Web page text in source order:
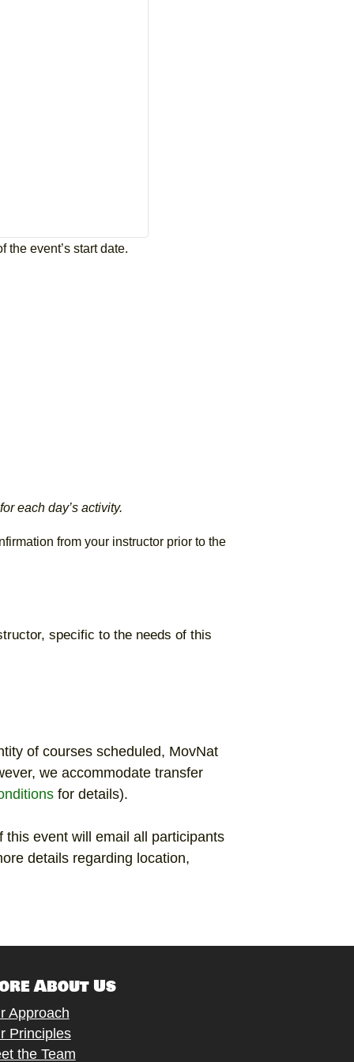
event’s start date.
each day’s activity.
from your instructor prior to the
specific to the needs of this
of courses scheduled, MovNat
we accommodate transfer
for details).
this event will email all participants
details regarding location,
About Us
Approach
Principles
the Team